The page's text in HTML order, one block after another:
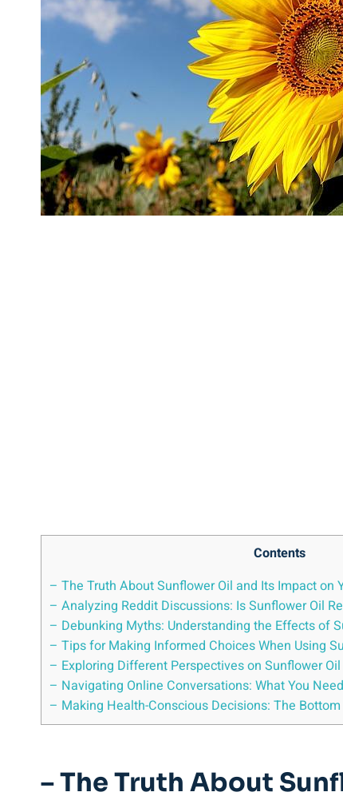
Contents
– The Truth About Sunflower Oil and Its Impact on
– Analyzing Reddit Discussions: Is Sunflower Oil
– ‍Debunking Myths: Understanding the Effects of
– Tips for Making Informed Choices When Using
– Exploring Different Perspectives on Sunflower
– Navigating Online Conversations: What You
– Making Health-Conscious Decisions: The
– The Truth About